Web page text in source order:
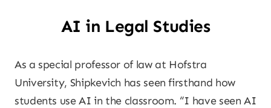
AI in Legal Studies
As a special professor of law at Hofstra
University, Shipkevich has seen firsthand how
students use AI in the classroom. “I have seen AI